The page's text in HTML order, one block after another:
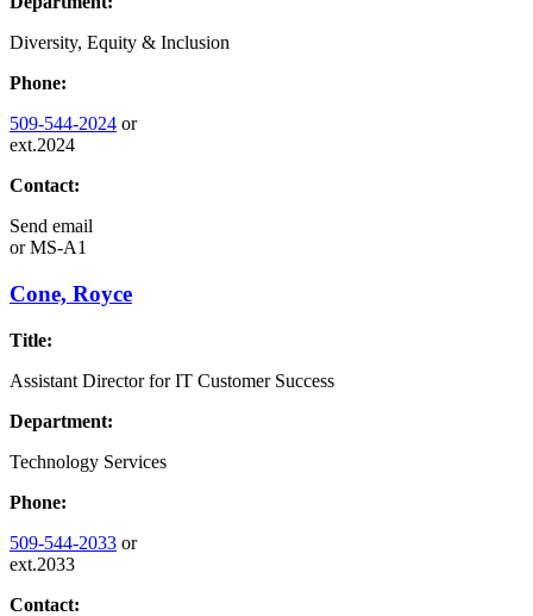
Diversity, Equity & Inclusion
Phone:
509-544-2024 or
ext.2024
Contact:
Send email
orMS-A1
Cone, Royce
Title:
Assistant Director for IT Customer Success
Department:
Technology Services
Phone:
509-544-2033 or
ext.2033
Contact: